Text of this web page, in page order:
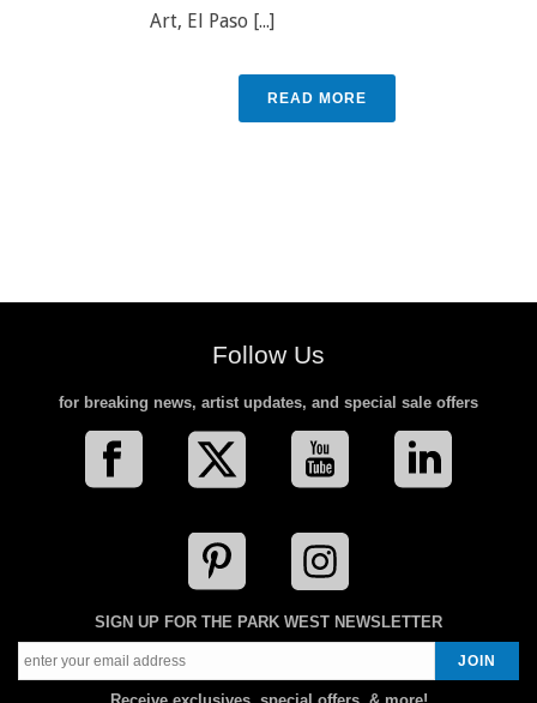
Art, El Paso [...]
READ MORE
Follow Us
for breaking news, artist updates, and special sale offers
SIGN UP FOR THE PARK WEST NEWSLETTER